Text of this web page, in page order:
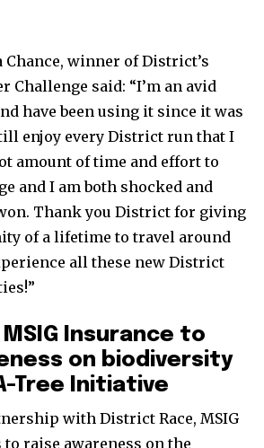
winner of District’s
Challenge said: “I’m an avid
have been using it since it was
enjoy every District run that I
amount of time and effort to
and I am both shocked and
Thank you District for giving
of a lifetime to travel around
all these new District
Insurance to
on biodiversity
Tree Initiative
with District Race, MSIG
raise awareness on the